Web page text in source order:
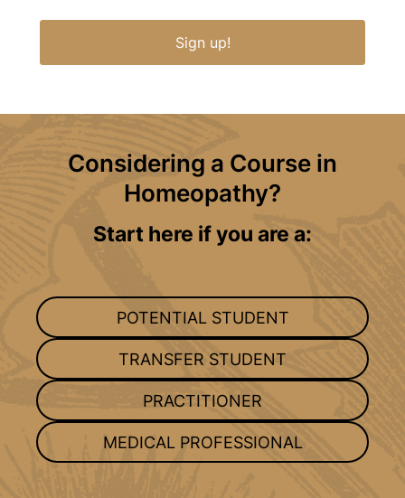
Sign up!
Considering a Course in
Homeopathy?
Start here if you are a:
POTENTIAL STUDENT
TRANSFER STUDENT
PRACTITIONER
MEDICAL PROFESSIONAL